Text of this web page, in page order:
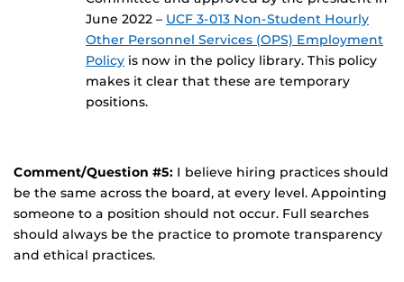
June 2022 – UCF 3-013 Non-Student Hourly
Other Personnel Services (OPS) Employment
Policy is now in the policy library. This policy
makes it clear that these are temporary
positions.
Comment/Question #5: I believe hiring practices should
be the same across the board, at every level. Appointing
someone to a position should not occur. Full searches
should always be the practice to promote transparency
and ethical practices.